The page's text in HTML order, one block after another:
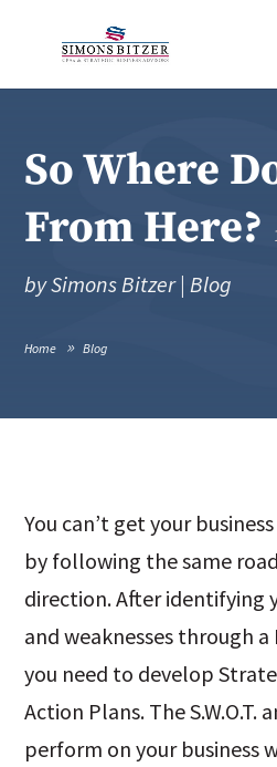
So Where
From Here?
bySimons Bitzer|Blog
Home Blog
You can’t get your
by following the same
direction. After identifying
and weaknesses through a
you need to develop
Action Plans. The S.W.O.T.
perform on your business